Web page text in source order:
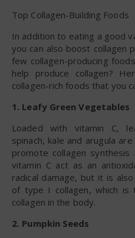
Top Collagen-Building Foods
In addition to eating a good
you can also boost collagen
few collagen-producing
help produce collagen?
collagen-rich foods that you
1. Leafy Green Vegetables
Loaded with vitamin C,
spinach, kale and arugula
promote collagen
vitamin C act as an
radical damage, but it is
of type I collagen, which
collagen in the body.
2. Pumpkin Seeds